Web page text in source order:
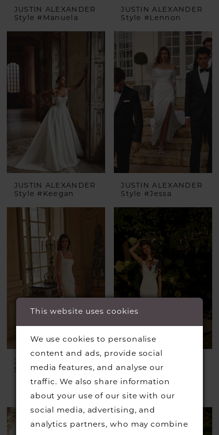
JUSTIN ALEXANDER
Style #Manuela
JUSTIN ALEXANDER
Style #Lennon
JUSTIN ALEXANDER
Style #Keegan
JUSTIN ALEXANDER
Style #Jessa
JUSTIN ALEXANDER
Style #Julian
Style #Irving
£1,399.00 £899.00
Skip
Color
List
This website uses cookies
We use cookies to personalise
content and ads, provide social
media features, and analyse our
traffic. We also share information
about your use of our site with our
social media, advertising, and
analytics partners, who may combine